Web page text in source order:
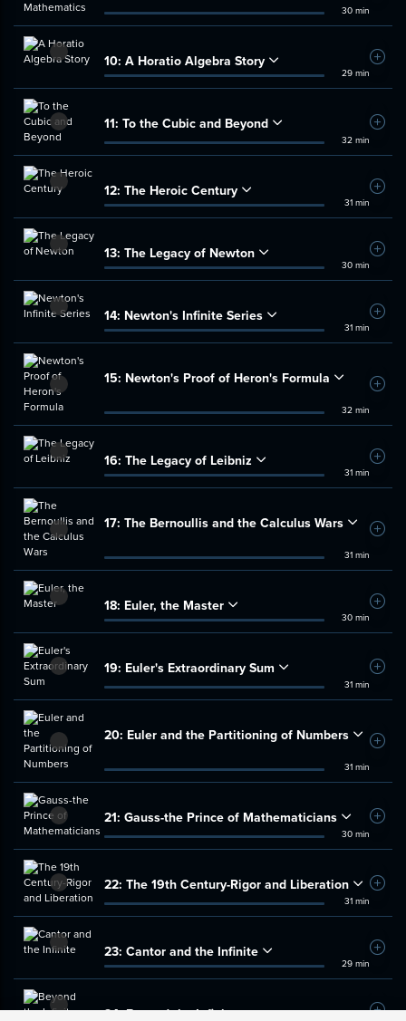
30 min
10: A Horatio Algebra Story
29 min
Add
11: To the Cubic and Beyond
32 min
Add
12: The Heroic Century
31 min
Add
13: The Legacy of Newton
30 min
Add
14: Newton's Infinite Series
31 min
Add
15: Newton's Proof of Heron's Formula
32 min
Add
16: The Legacy of Leibniz
31 min
Add
17: The Bernoullis and the Calculus Wars
31 min
Add
18: Euler, the Master
30 min
Add
19: Euler's Extraordinary Sum
31 min
Add
20: Euler and the Partitioning of Numbers
31 min
Add
21: Gauss-the Prince of Mathematicians
30 min
Add
22: The 19th Century-Rigor and Liberation
31 min
Add
23: Cantor and the Infinite
29 min
Add
24:Beyond the Infinite Add